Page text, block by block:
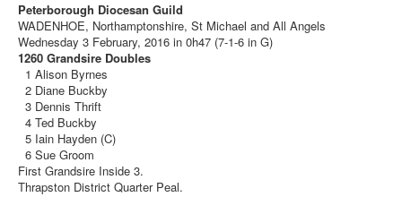
Peterborough Diocesan Guild
WADENHOE, Northamptonshire, St Michael and All Angels
Wednesday 3 February, 2016 in 0h47 (7-1-6 in G)
1260 Grandsire Doubles
1 Alison Byrnes
2 Diane Buckby
3 Dennis Thrift
4 Ted Buckby
5 Iain Hayden (C)
6 Sue Groom
First Grandsire Inside 3.
Thrapston District Quarter Peal.